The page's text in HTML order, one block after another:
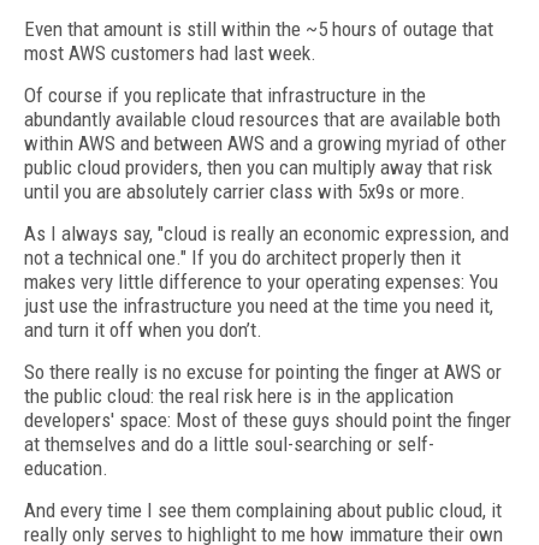
Even that amount is still within the ~5 hours of outage that
most AWS customers had last week.
Of course if you replicate that infrastructure in the
abundantly available cloud resources that are available both
within AWS and between AWS and a growing myriad of other
public cloud providers, then you can multiply away that risk
until you are absolutely carrier class with 5x9s or more.
As I always say, "cloud is really an economic expression, and
not a technical one." If you do architect properly then it
makes very little difference to your operating expenses: You
just use the infrastructure you need at the time you need it,
and turn it off when you don’t.
So there really is no excuse for pointing the finger at AWS or
the public cloud: the real risk here is in the application
developers' space: Most of these guys should point the finger
at themselves and do a little soul-searching or self-
education.
And every time I see them complaining about public cloud, it
really only serves to highlight to me how immature their own